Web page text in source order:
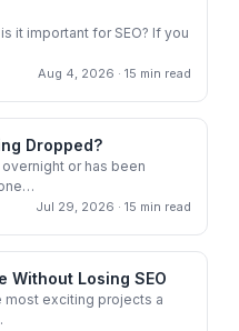
it important for SEO? If you
Aug 4, 2026 · 15 min read
Dropped?
or has been
…
Jul 29, 2026 · 15 min read
Without Losing SEO
exciting projects a